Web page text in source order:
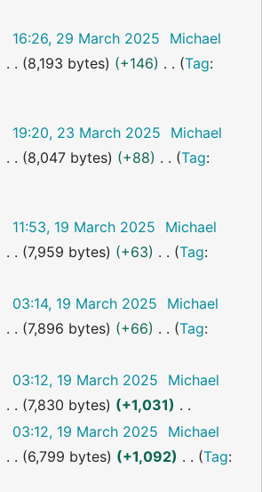
16:26, 29 March 2025
Michael
8,193 bytes
+146
Tag:
19:20, 23 March 2025
Michael
8,047 bytes
+88
Tag:
11:53, 19 March 2025
Michael
7,959 bytes
+63
Tag:
03:14, 19 March 2025
Michael
7,896 bytes
+66
Tag:
03:12, 19 March 2025
Michael
7,830 bytes
+1,031
03:12, 19 March 2025
Michael
6,799 bytes
+1,092
Tag: